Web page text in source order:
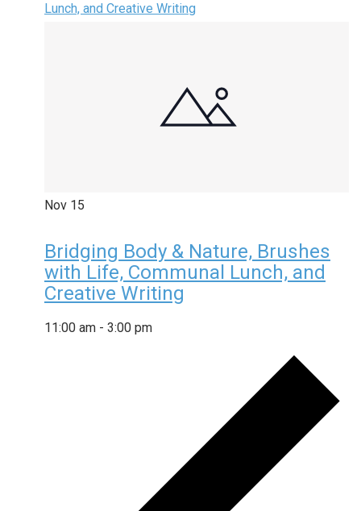
Lunch, and Creative Writing
Nov 15
Bridging Body & Nature, Brushes
with Life, Communal Lunch, and
Creative Writing
11:00 am - 3:00 pm